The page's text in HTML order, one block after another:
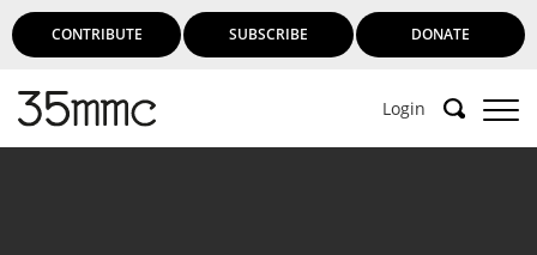
CONTRIBUTE SUBSCRIBE DONATE
Login